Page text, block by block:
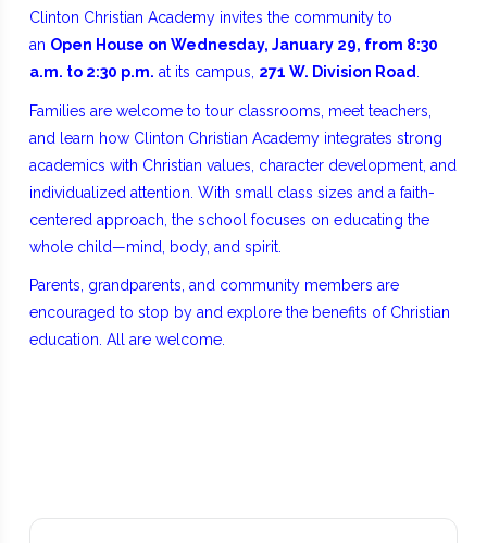
Clinton Christian Academy invites the community to
an Open House on Wednesday, January 29, from 8:30
a.m. to 2:30 p.m. at its campus, 271 W. Division Road
Families are welcome to tour classrooms, meet teachers,
and learn how Clinton Christian Academy integrates strong
academics with Christian values, character development, and
individualized attention. With small class sizes and a faith-
centered approach, the school focuses on educating the
whole child—mind, body, and spirit.
Parents, grandparents, and community members are
encouraged to stop by and explore the benefits of Christian
education. All are welcome.